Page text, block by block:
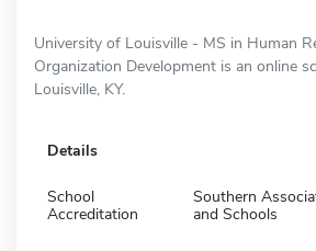
University of Louisville - MS in Human
Organization Development is an online
Louisville, KY.
Details
School
Accreditation
Southern
and Schools